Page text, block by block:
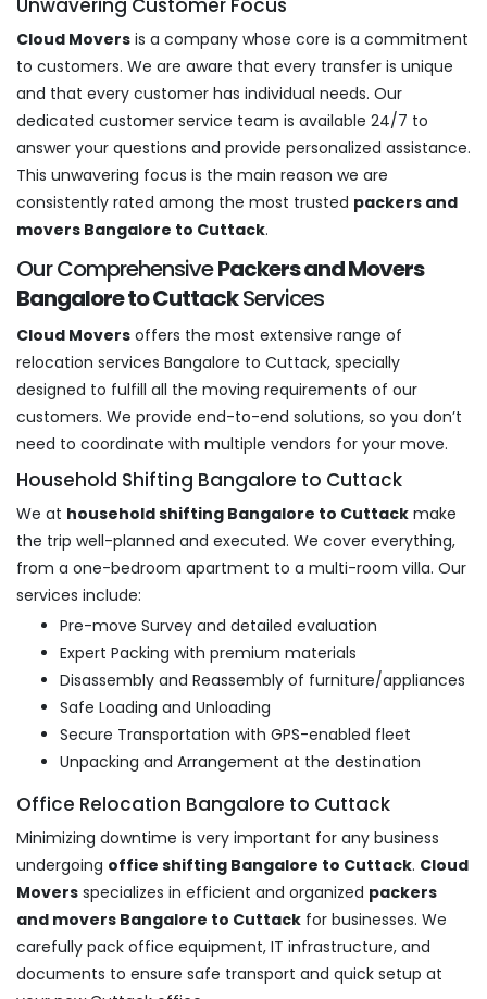
Cloud Movers is a company whose core is a commitment
to customers. We are aware that every transfer is unique
and that every customer has individual needs. Our
dedicated customer service team is available 24/7 to
answer your questions and provide personalized assistance.
This unwavering focus is the main reason we are
consistently rated among the most trusted packers and
movers Bangalore to Cuttack.
Our ComprehensivePackers and Movers
Bangalore to CuttackServices
Cloud Movers offers the most extensive range of
relocation services Bangalore to Cuttack, specially
designed to fulfill all the moving requirements of our
customers. We provide end-to-end solutions, so you don’t
need to coordinate with multiple vendors for your move.
Household Shifting Bangalore to Cuttack
We at household shifting Bangalore to Cuttack make
the trip well-planned and executed. We cover everything,
from a one-bedroom apartment to a multi-room villa. Our
services include:
Pre-move Survey and detailed evaluation
Expert Packing with premium materials
Disassembly and Reassembly of furniture/appliances
Safe Loading and Unloading
Secure Transportation with GPS-enabled fleet
Unpacking and Arrangement at the destination
Office Relocation Bangalore to Cuttack
Minimizing downtime is very important for any business
undergoing office shifting Bangalore to Cuttack. Cloud
Movers specializes in efficient and organized packers
and movers Bangalore to Cuttack for businesses. We
carefully pack office equipment, IT infrastructure, and
documents to ensure safe transport and quick setup at